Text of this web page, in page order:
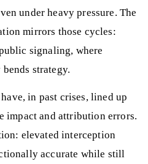
under heavy pressure. The
mirrors those cycles:
signaling, where
strategy.
in past crises, lined up
impact and attribution errors.
elevated interception
accurate while still